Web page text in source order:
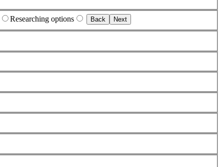
Researching options Back Next